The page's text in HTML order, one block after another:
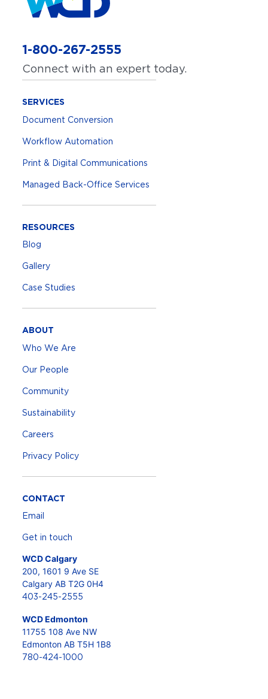
1-800-267-2555
Connect with an expert today.
SERVICES
Document Conversion
Workflow Automation
Print & Digital Communications
Managed Back-Office Services
RESOURCES
Blog
Gallery
Case Studies
ABOUT
Who We Are
Our People
Community
Sustainability
Careers
Privacy Policy
CONTACT
Email
Get in touch
WCD Calgary
200, 1601 9 Ave SE
Calgary AB T2G 0H4
403-245-2555
WCD Edmonton
11755 108 Ave NW
Edmonton AB T5H 1B8
780-424-1000